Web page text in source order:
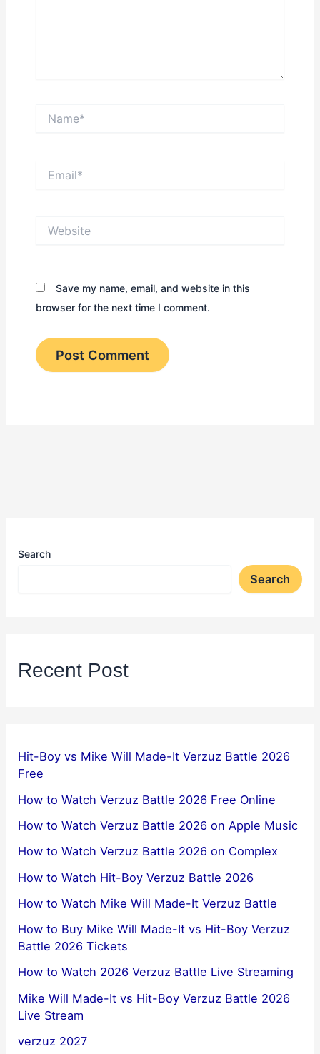
Save my name, email, and website in this
browser for the next time I comment.
Search
Search
Recent Post
Hit-Boy vs Mike Will Made-It Verzuz Battle 2026
Free
How to Watch Verzuz Battle 2026 Free Online
How to Watch Verzuz Battle 2026 on Apple Music
How to Watch Verzuz Battle 2026 on Complex
How to Watch Hit-Boy Verzuz Battle 2026
How to Watch Mike Will Made-It Verzuz Battle
How to Buy Mike Will Made-It vs Hit-Boy Verzuz
Battle 2026 Tickets
How to Watch 2026 Verzuz Battle Live Streaming
Mike Will Made-It vs Hit-Boy Verzuz Battle 2026
Live Stream
verzuz 2027